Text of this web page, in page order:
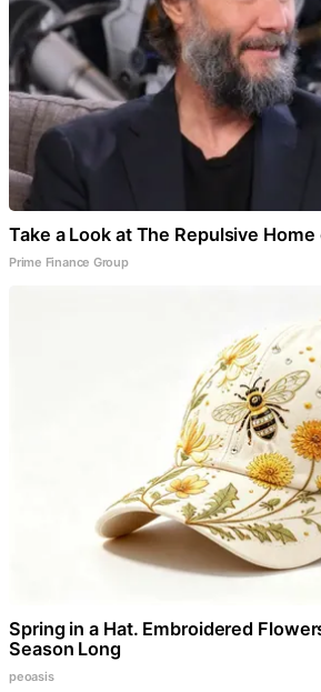
Take a Look at The Repulsive
Prime Finance Group
Spring in a Hat. Embroidered
Season Long
peoasis